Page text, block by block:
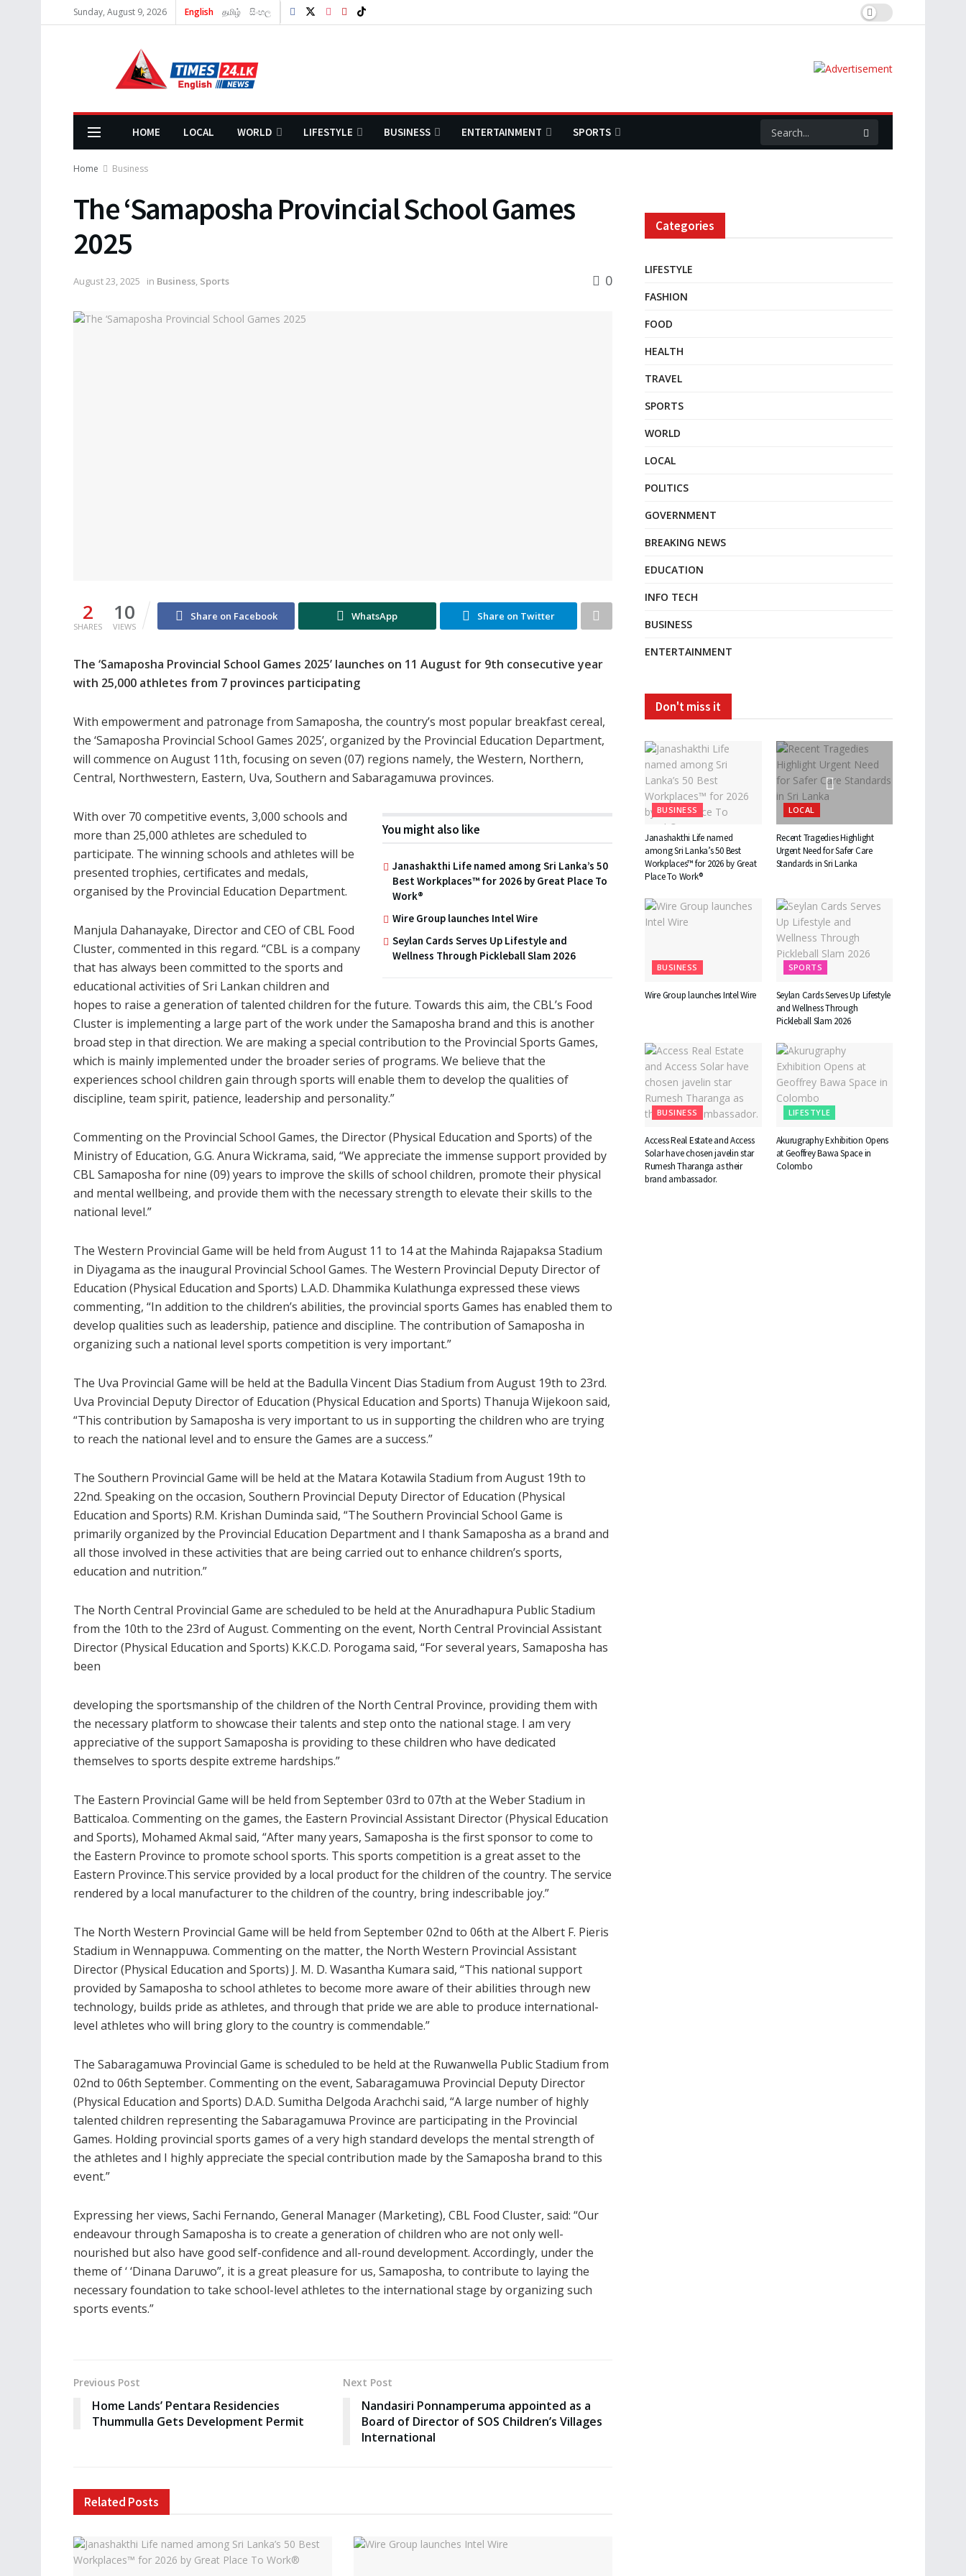
Sunday, August 9, 2026 English தமிழ் සිංහල
HOME LOCAL WORLD LIFESTYLE BUSINESS ENTERTAINMENT SPORTS
Home Business
The ‘Samaposha Provincial School Games
2025
August 23, 2025 in Business, Sports 0
2
SHARES
10
VIEWS
Share on Facebook WhatsApp Share on Twitter
The ‘Samaposha Provincial School Games 2025’ launches on 11 August for 9th consecutive year
with 25,000 athletes from 7 provinces participating
With empowerment and patronage from Samaposha, the country’s most popular breakfast cereal,
the ‘Samaposha Provincial School Games 2025’, organized by the Provincial Education Department,
will commence on August 11th, focusing on seven (07) regions namely, the Western, Northern,
Central, Northwestern, Eastern, Uva, Southern and Sabaragamuwa provinces.
You might also like
Janashakthi Life named among Sri Lanka’s 50
Best Workplaces™ for 2026 by Great Place To
Work®
Wire Group launches Intel Wire
Seylan Cards Serves Up Lifestyle and
Wellness Through Pickleball Slam 2026
With over 70 competitive events, 3,000 schools and
more than 25,000 athletes are scheduled to
participate. The winning schools and athletes will be
presented trophies, certificates and medals,
organised by the Provincial Education Department.
Manjula Dahanayake, Director and CEO of CBL Food
Cluster, commented in this regard. “CBL is a company
that has always been committed to the sports and
educational activities of Sri Lankan children and
hopes to raise a generation of talented children for the future. Towards this aim, the CBL’s Food
Cluster is implementing a large part of the work under the Samaposha brand and this is another
broad step in that direction. We are making a special contribution to the Provincial Sports Games,
which is mainly implemented under the broader series of programs. We believe that the
experiences school children gain through sports will enable them to develop the qualities of
discipline, team spirit, patience, leadership and personality.”
Commenting on the Provincial School Games, the Director (Physical Education and Sports) of the
Ministry of Education, G.G. Anura Wickrama, said, “We appreciate the immense support provided by
CBL Samaposha for nine (09) years to improve the skills of school children, promote their physical
and mental wellbeing, and provide them with the necessary strength to elevate their skills to the
national level.”
The Western Provincial Game will be held from August 11 to 14 at the Mahinda Rajapaksa Stadium
in Diyagama as the inaugural Provincial School Games. The Western Provincial Deputy Director of
Education (Physical Education and Sports) L.A.D. Dhammika Kulathunga expressed these views
commenting, “In addition to the children’s abilities, the provincial sports Games has enabled them to
develop qualities such as leadership, patience and discipline. The contribution of Samaposha in
organizing such a national level sports competition is very important.”
The Uva Provincial Game will be held at the Badulla Vincent Dias Stadium from August 19th to 23rd.
Uva Provincial Deputy Director of Education (Physical Education and Sports) Thanuja Wijekoon said,
“This contribution by Samaposha is very important to us in supporting the children who are trying
to reach the national level and to ensure the Games are a success.”
The Southern Provincial Game will be held at the Matara Kotawila Stadium from August 19th to
22nd. Speaking on the occasion, Southern Provincial Deputy Director of Education (Physical
Education and Sports) R.M. Krishan Duminda said, “The Southern Provincial School Game is
primarily organized by the Provincial Education Department and I thank Samaposha as a brand and
all those involved in these activities that are being carried out to enhance children’s sports,
education and nutrition.”
The North Central Provincial Game are scheduled to be held at the Anuradhapura Public Stadium
from the 10th to the 23rd of August. Commenting on the event, North Central Provincial Assistant
Director (Physical Education and Sports) K.K.C.D. Porogama said, “For several years, Samaposha has
been
developing the sportsmanship of the children of the North Central Province, providing them with
the necessary platform to showcase their talents and step onto the national stage. I am very
appreciative of the support Samaposha is providing to these children who have dedicated
themselves to sports despite extreme hardships.”
The Eastern Provincial Game will be held from September 03rd to 07th at the Weber Stadium in
Batticaloa. Commenting on the games, the Eastern Provincial Assistant Director (Physical Education
and Sports), Mohamed Akmal said, “After many years, Samaposha is the first sponsor to come to
the Eastern Province to promote school sports. This sports competition is a great asset to the
Eastern Province.This service provided by a local product for the children of the country. The service
rendered by a local manufacturer to the children of the country, bring indescribable joy.”
The North Western Provincial Game will be held from September 02nd to 06th at the Albert F. Pieris
Stadium in Wennappuwa. Commenting on the matter, the North Western Provincial Assistant
Director (Physical Education and Sports) J. M. D. Wasantha Kumara said, “This national support
provided by Samaposha to school athletes to become more aware of their abilities through new
technology, builds pride as athletes, and through that pride we are able to produce international-
level athletes who will bring glory to the country is commendable.”
The Sabaragamuwa Provincial Game is scheduled to be held at the Ruwanwella Public Stadium from
02nd to 06th September. Commenting on the event, Sabaragamuwa Provincial Deputy Director
(Physical Education and Sports) D.A.D. Sumitha Delgoda Arachchi said, “A large number of highly
talented children representing the Sabaragamuwa Province are participating in the Provincial
Games. Holding provincial sports games of a very high standard develops the mental strength of
the athletes and I highly appreciate the special contribution made by the Samaposha brand to this
event.”
Expressing her views, Sachi Fernando, General Manager (Marketing), CBL Food Cluster, said: “Our
endeavour through Samaposha is to create a generation of children who are not only well-
nourished but also have good self-confidence and all-round development. Accordingly, under the
theme of ‘ ‘Dinana Daruwo”, it is a great pleasure for us, Samaposha, to contribute to laying the
necessary foundation to take school-level athletes to the international stage by organizing such
sports events.”
Previous Post
Home Lands’ Pentara Residencies
Thummulla Gets Development Permit
Next Post
Nandasiri Ponnamperuma appointed as a
Board of Director of SOS Children’s Villages
International
Related Posts
Categories
LIFESTYLE
FASHION
FOOD
HEALTH
TRAVEL
SPORTS
WORLD
LOCAL
POLITICS
GOVERNMENT
BREAKING NEWS
EDUCATION
INFO TECH
BUSINESS
ENTERTAINMENT
Don't miss it
BUSINESS
Janashakthi Life named
among Sri Lanka’s 50 Best
Workplaces™ for 2026 by Great
Place To Work®
LOCAL
Recent Tragedies Highlight
Urgent Need for Safer Care
Standards in Sri Lanka
BUSINESS
Wire Group launches Intel Wire
SPORTS
Seylan Cards Serves Up Lifestyle
and Wellness Through
Pickleball Slam 2026
BUSINESS
Access Real Estate and Access
Solar have chosen javelin star
Rumesh Tharanga as their
brand ambassador.
LIFESTYLE
Akurugraphy Exhibition Opens
at Geoffrey Bawa Space in
Colombo